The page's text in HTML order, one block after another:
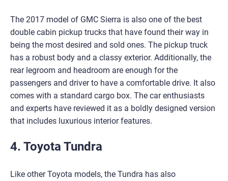
The 2017 model of GMC Sierra is also one of the best
double cabin pickup trucks that have found their way in
being the most desired and sold ones. The pickup truck
has a robust body and a classy exterior. Additionally, the
rear legroom and headroom are enough for the
passengers and driver to have a comfortable drive. It also
comes with a standard cargo box. The car enthusiasts
and experts have reviewed it as a boldly designed version
that includes luxurious interior features.
4. Toyota Tundra
Like other Toyota models, the Tundra has also